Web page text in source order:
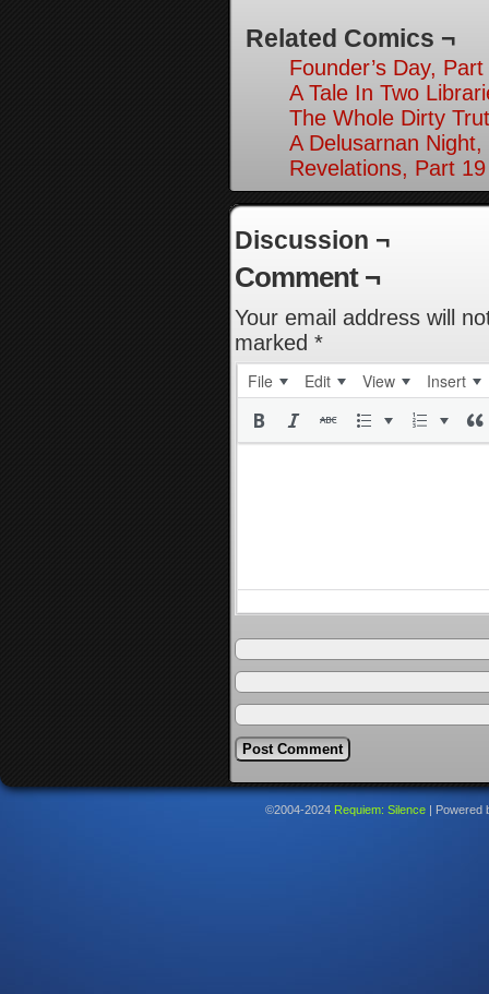
Related Comics ¬
Founder’s Day,
A Tale In Two
The Whole Dirty
A Delusarnan
Revelations, Part 19
Discussion ¬
Comment ¬
Your email address will
marked *
File Edit View Insert
©2004-2024 Requiem: Silence Powered